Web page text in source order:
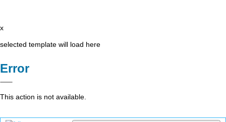
x
selected template will load here
Error
This action is not available.